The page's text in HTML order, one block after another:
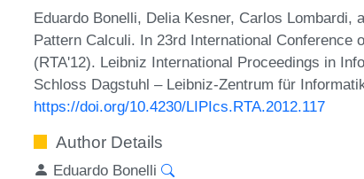
Eduardo Bonelli, Delia Kesner, Carlos Lombardi,
Pattern Calculi. In 23rd International Conference
(RTA'12). Leibniz International Proceedings in
Schloss Dagstuhl – Leibniz-Zentrum für
https://doi.org/10.4230/LIPIcs.RTA.2012.117
Author Details
Eduardo Bonelli